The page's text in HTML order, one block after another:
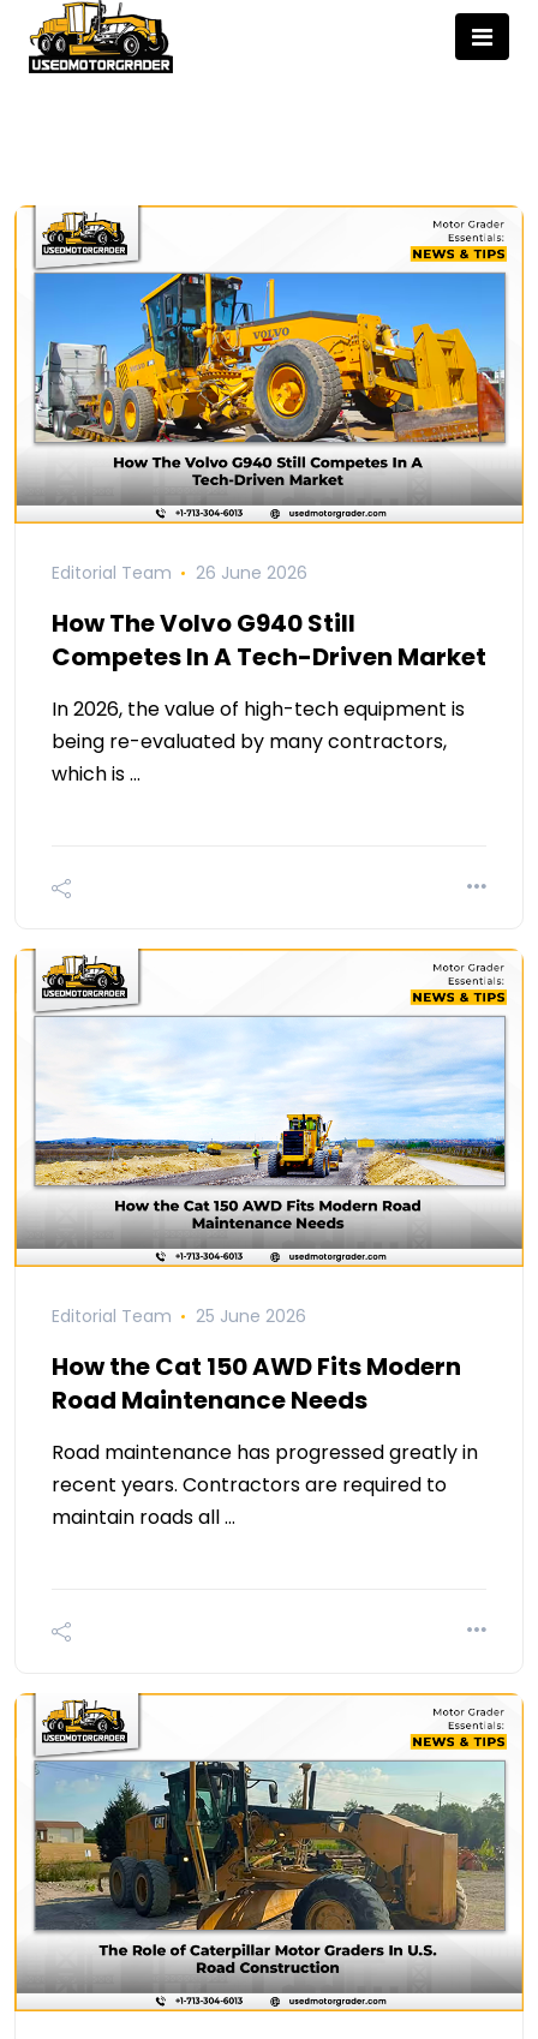
Editorial Team 26 June 2026
How The Volvo G940 Still
Competes In A Tech-Driven Market
In 2026, the value of high-tech equipment is
being re-evaluated by many contractors,
which is …
Editorial Team 25 June 2026
How the Cat 150 AWD Fits Modern
Road Maintenance Needs
Road maintenance has progressed greatly in
recent years. Contractors are required to
maintain roads all …